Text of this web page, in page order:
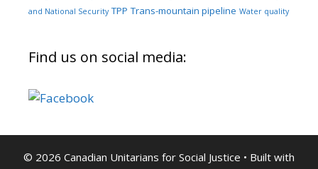
and National Security TPP Trans-mountain pipeline Water quality
Find us on social media:
© 2026 Canadian Unitarians for Social Justice • Built with